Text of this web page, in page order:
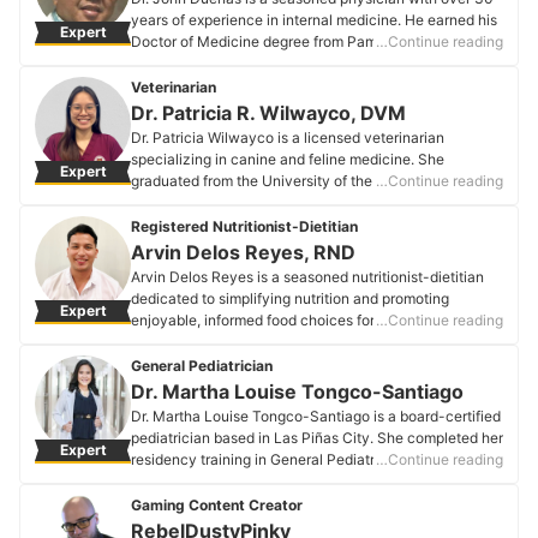
and menopauseーdedicating her practice to
empowering patients with practical, easy-to-
Expert
years of experience in internal medicine. He earned his
Doctor of Medicine degree from Pamantasan ng
College of Physicians. As the consultant and owner of
Dueñas Medical & Children's Clinic in Project 7,
Quezon City, Dr. Duenas is dedicated to providing
comprehensive healthcare to his patients. He also
shares his expertise as the host of "KaTalk Mo si Doc," a
monthly Zoom webinar that addresses common health
and radio programs, including Radyo Klinika and Botika
Ni Tita on DWIZ.
Dr. John Duenas's Profile
…Continue reading
Expert
Veterinarian
Dr. Patricia R. Wilwayco, DVM
Dr. Patricia Wilwayco is a licensed veterinarian
specializing in canine and feline medicine. She
graduated from the University of the Philippines Los
passion for animals, she aims to provide the utmost
care for her furry patients in her medical practice.
Dr. Patricia R. Wilwayco, DVM's Profile
…Continue reading
Expert
Registered Nutritionist-Dietitian
Arvin Delos Reyes, RND
Arvin Delos Reyes is a seasoned nutritionist-dietitian
dedicated to simplifying nutrition and promoting
enjoyable, informed food choices for all. With a passion
practices, Arvin is committed to guiding clients toward
optimal health. He is affiliated with multiple wellness
clinics across Metro Manila. During leisure time, Arvin
indulges in culin.ary pursuits, social engagements, and
recreational activities
Arvin Delos Reyes, RND's Profile
…Continue reading
Expert
General Pediatrician
Dr. Martha Louise Tongco-Santiago
Dr. Martha Louise Tongco-Santiago is a board-certified
pediatrician based in Las Piñas City. She completed her
residency training in General Pediatrics at a reputable
Dr. Tongco-Santiago relocated to Metro Manila. In
addition to her medical practice, she is a dedicated
…Continue reading
Gaming Content Creator
RebelDustyPinky